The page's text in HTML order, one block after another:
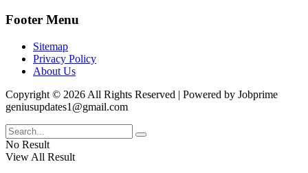
Footer Menu
Sitemap
Privacy Policy
About Us
Copyright © 2026 All Rights Reserved | Powered by Jobprime
geniusupdates1@gmail.com
No Result
View All Result